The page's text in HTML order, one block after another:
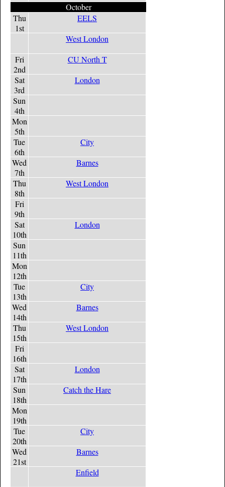
October
Thu
1st
EELS
West London
Fri
2nd
CU North T
Sat
3rd
London
Sun
4th
Mon
5th
Tue
6th
City
Wed
7th
Barnes
Thu
8th
West London
Fri
9th
Sat
10th
London
Sun
11th
Mon
12th
Tue
13th
City
Wed
14th
Barnes
Thu
15th
West London
Fri
16th
Sat
17th
London
Sun
18th
Catch the Hare
Mon
19th
Tue
20th
City
Wed
21st
Barnes
Enfield